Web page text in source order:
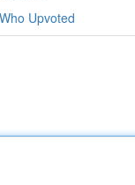
Who Upvoted